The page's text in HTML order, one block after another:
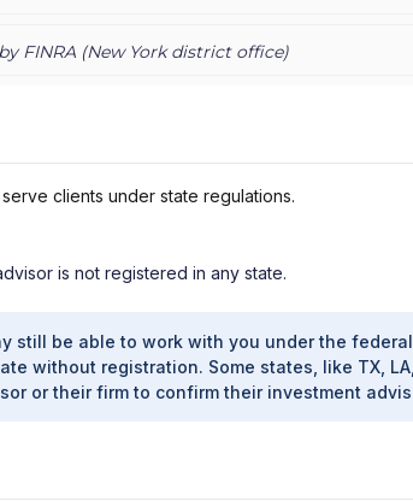
FINRA (New Yorkdistrict office)
clients under state regulations.
is not registered in any state.
still be able to work with you under the
without registration. Some states, like TX,
or their firm to confirm their investment